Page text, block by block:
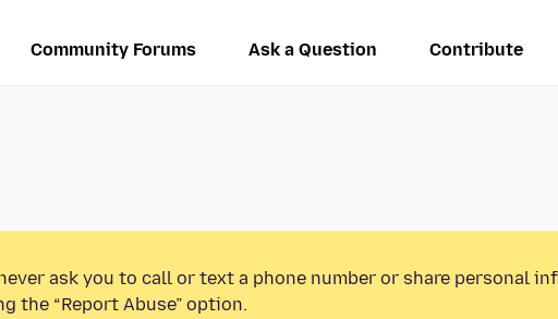
Community Forums Ask a Question Contribute
ask you to call or text a phone number or share personal
the “Report Abuse” option.